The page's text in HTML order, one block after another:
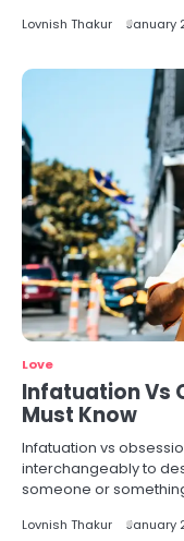
Lovnish Thakur January
Love
Infatuation Vs
Must Know
Infatuation vs
interchangeably to
someone or
Lovnish Thakur January